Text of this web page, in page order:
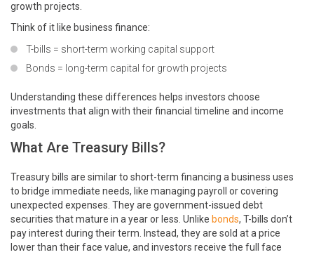
growth projects.
Think of it like business finance:
T-bills = short-term working capital support
Bonds = long-term capital for growth projects
Understanding these differences helps investors choose
investments that align with their financial timeline and income
goals.
What Are Treasury Bills?
Treasury bills are similar to short-term financing a business uses
to bridge immediate needs, like managing payroll or covering
unexpected expenses. They are government-issued debt
securities that mature in a year or less. Unlike bonds, T-bills don’t
pay interest during their term. Instead, they are sold at a price
lower than their face value, and investors receive the full face